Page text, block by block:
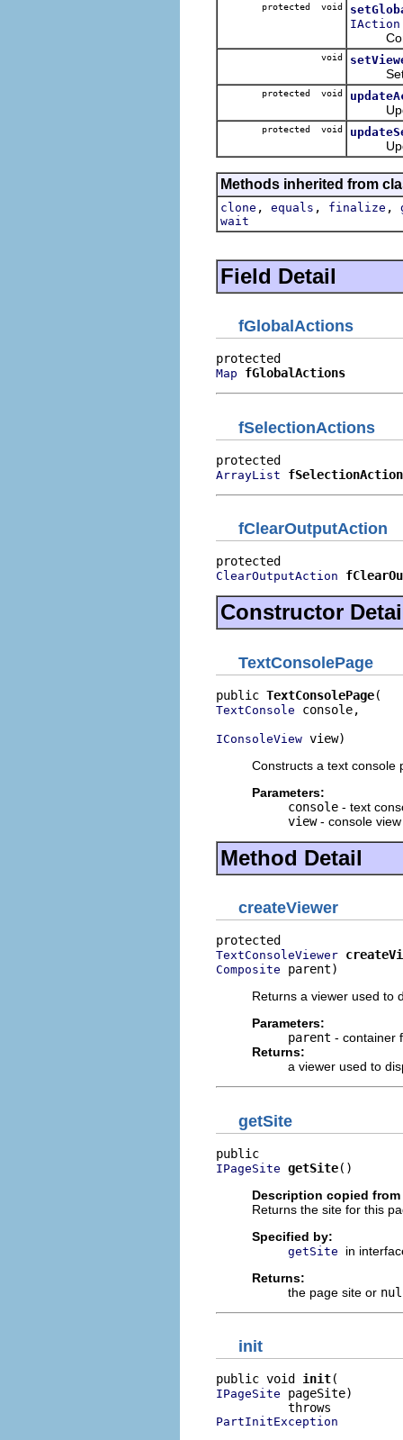
protected void
IAction
void
Sets
protected void
protected void
Methods inherited from
clone , equals , finalize ,
wait
Field Detail
fGlobalActions
Map fGlobalActions
fSelectionActions
ArrayList
fClearOutputAction
ClearOutputAction
Constructor
TextConsolePage
public TextConsolePage
TextConsole console,
IConsoleView view)
Constructs a text console
Parameters:
console - text
view- console
Method Detail
createViewer
TextConsoleViewer
Composite parent)
Returns a viewer used to
Parameters:
parent - container
Returns:
a viewer used to
getSite
IPageSite getSite()
Description copied
Returns the site for this
Specified by:
getSite
in
Returns:
the page site or
init
public void init
IPageSite pageSite)
PartInitException